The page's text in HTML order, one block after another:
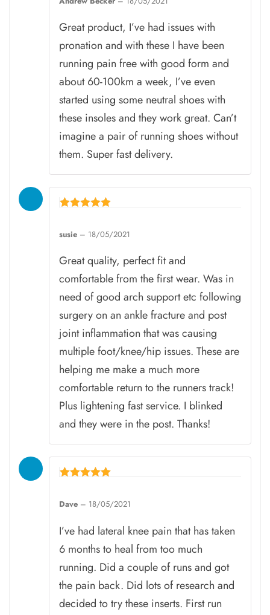
out of 5
Great product, I’ve had issues with
pronation and with these I have been
running pain free with good form and
about 60-100km a week, I’ve even
started using some neutral shoes with
these insoles and they work great. Can’t
imagine a pair of running shoes without
them. Super fast delivery.
out of 5
susie – 18/05/2021
Great quality, perfect fit and
comfortable from the first wear. Was in
need of good arch support etc following
surgery on an ankle fracture and post
joint inflammation that was causing
multiple foot/knee/hip issues. These are
helping me make a much more
comfortable return to the runners track!
Plus lightening fast service. I blinked
and they were in the post. Thanks!
out of 5
Dave – 18/05/2021
I’ve had lateral knee pain that has taken
6 months to heal from too much
running. Did a couple of runs and got
the pain back. Did lots of research and
decided to try these inserts. First run